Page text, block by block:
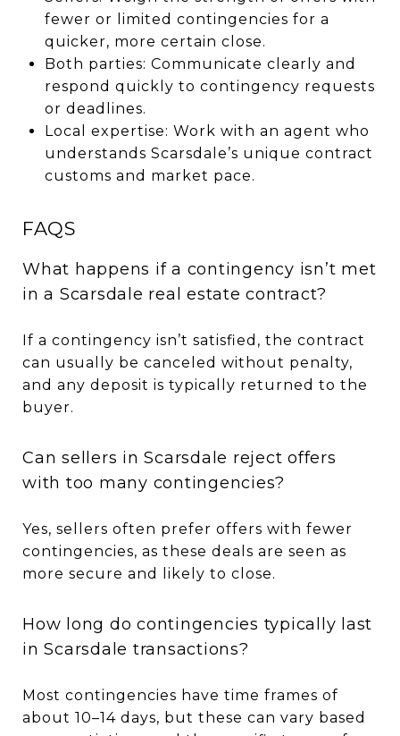
fewer or limited contingencies for a
quicker, more certain close.
Both parties: Communicate clearly and
respond quickly to contingency requests
or deadlines.
Local expertise: Work with an agent who
understands Scarsdale’s unique contract
customs and market pace.
FAQS
What happens if a contingency isn’t met
in a Scarsdale real estate contract?
If a contingency isn’t satisfied, the contract
can usually be canceled without penalty,
and any deposit is typically returned to the
buyer.
Can sellers in Scarsdale reject offers
with too many contingencies?
Yes, sellers often prefer offers with fewer
contingencies, as these deals are seen as
more secure and likely to close.
How long do contingencies typically last
in Scarsdale transactions?
Most contingencies have time frames of
about 10–14 days, but these can vary based